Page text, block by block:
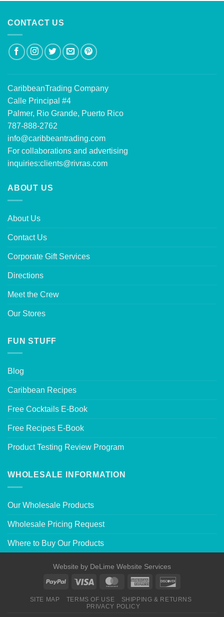
CONTACT US
CaribbeanTrading Company
Calle Principal #4
Palmer, Rio Grande, Puerto Rico
787-888-2762
info@caribbeantrading.com
For collaborations and advertising
inquiries:clients@rivras.com
ABOUT US
About Us
Contact Us
Corporate Gift Services
Directions
Meet the Crew
Our Stores
FUN STUFF
Blog
Caribbean Recipes
Free Cocktails E-Book
Free Recipes E-Book
Product Testing Review Program
WHOLESALE INFORMATION
Our Wholesale Products
Wholesale Pricing Request
Where to Buy Our Products
Website by DeLime Website Services
SITE MAP TERMS OF USE
SHIPPING & RETURNS
PRIVACY POLICY